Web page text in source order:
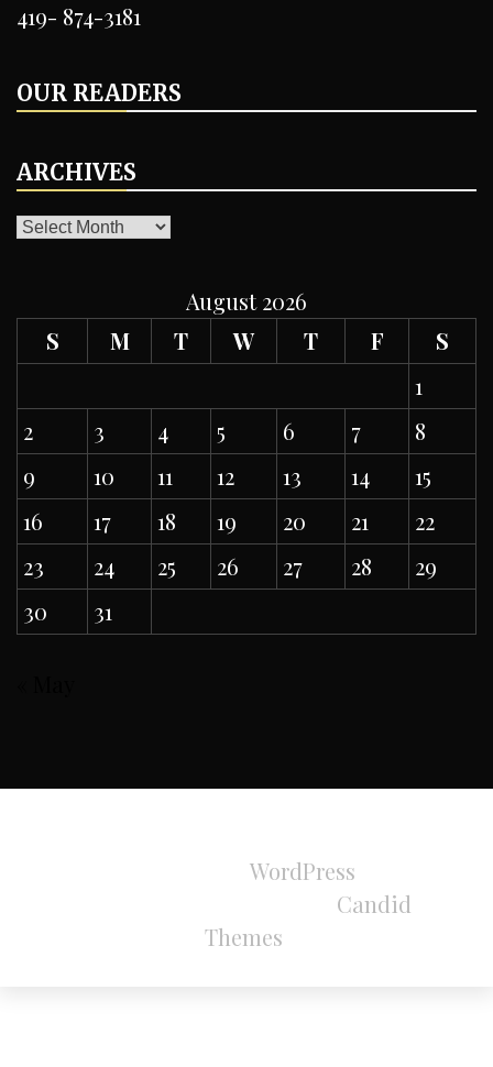
419- 874-3181
OUR READERS
ARCHIVES
ARCHIVES
August 2026
S
M T W T F
S
1
2
3 4 5 6 7
8
9
10 11 12 13 14
15
16
17 18 19 20 21
22
23
24 25 26 27 28
29
30
31
WordPress
Candid
Themes